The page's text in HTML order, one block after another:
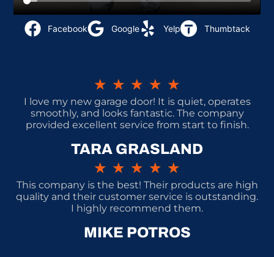
Facebook Google Yelp Thumbtack
★ ★ ★ ★ ★
I love my new garage door! It is quiet, operates
smoothly, and looks fantastic. The company
provided excellent service from start to finish.
TARA GRASLAND
★ ★ ★ ★ ★
This company is the best! Their products are high
quality and their customer service is outstanding.
I highly recommend them.
MIKE POTROS